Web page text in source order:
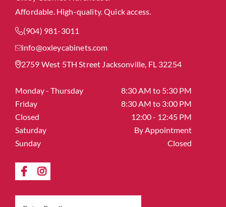
Affordable. High-quality. Quick access.
(904) 981-3011
info@oxleycabinets.com
2759 West 5TH Street Jacksonville, FL 32254
Monday - Thursday
8:30 AM to 5:30 PM
Friday
8:30 AM to 3:00 PM
Closed
12:00 - 12:45 PM
Saturday
By Appointment
Sunday
Closed